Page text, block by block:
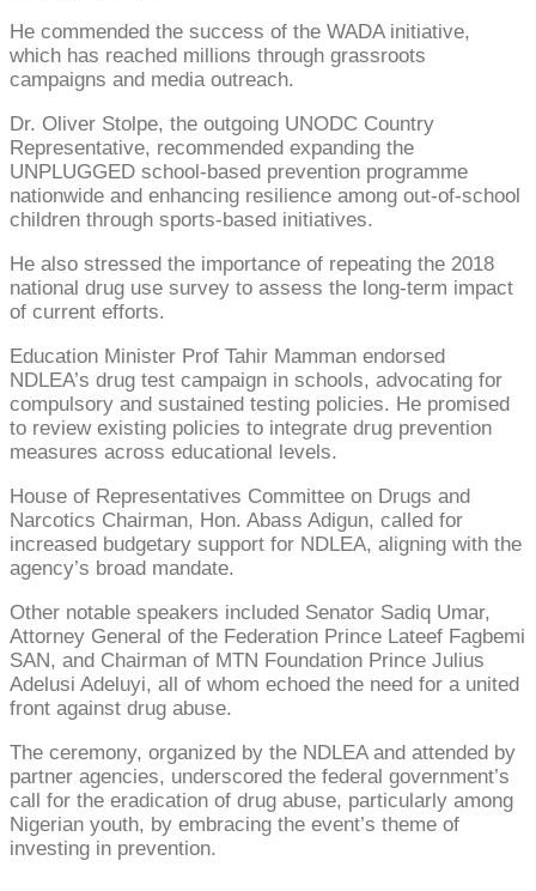
He commended the success of the WADA initiative,
which has reached millions through grassroots
campaigns and media outreach.
Dr. Oliver Stolpe, the outgoing UNODC Country
Representative, recommended expanding the
UNPLUGGED school-based prevention programme
nationwide and enhancing resilience among out-of-school
children through sports-based initiatives.
He also stressed the importance of repeating the 2018
national drug use survey to assess the long-term impact
of current efforts.
Education Minister Prof Tahir Mamman endorsed
NDLEA’s drug test campaign in schools, advocating for
compulsory and sustained testing policies. He promised
to review existing policies to integrate drug prevention
measures across educational levels.
House of Representatives Committee on Drugs and
Narcotics Chairman, Hon. Abass Adigun, called for
increased budgetary support for NDLEA, aligning with the
agency’s broad mandate.
Other notable speakers included Senator Sadiq Umar,
Attorney General of the Federation Prince Lateef Fagbemi
SAN, and Chairman of MTN Foundation Prince Julius
Adelusi Adeluyi, all of whom echoed the need for a united
front against drug abuse.
The ceremony, organized by the NDLEA and attended by
partner agencies, underscored the federal government’s
call for the eradication of drug abuse, particularly among
Nigerian youth, by embracing the event’s theme of
investing in prevention.